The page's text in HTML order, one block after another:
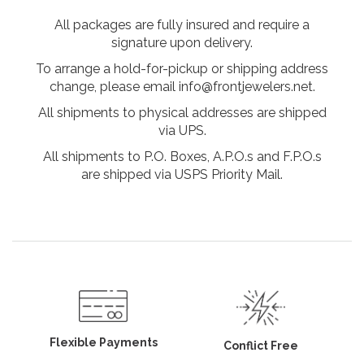
All packages are fully insured and require a
signature upon delivery.
To arrange a hold-for-pickup or shipping address
change, please email info@frontjewelers.net.
All shipments to physical addresses are shipped
via UPS.
All shipments to P.O. Boxes, A.P.O.s and F.P.O.s
are shipped via USPS Priority Mail.
Flexible Payments Conflict Free